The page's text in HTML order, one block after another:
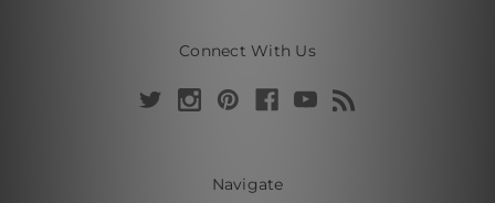
Connect With Us
Navigate